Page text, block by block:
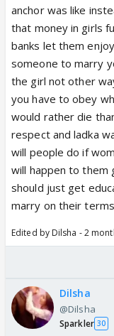
Further
parebts use of
or shift own
trouble
Its two edged
and married
anchor was like
that money in girls
banks let them
someone to marry
the girl not other
you have to obey
would rather die
respect and ladka
will people do if
will happen to them
should just get
marry on their
Edited by Dilsha - 2
Dilsha
@Dilsha
Sparkler 30